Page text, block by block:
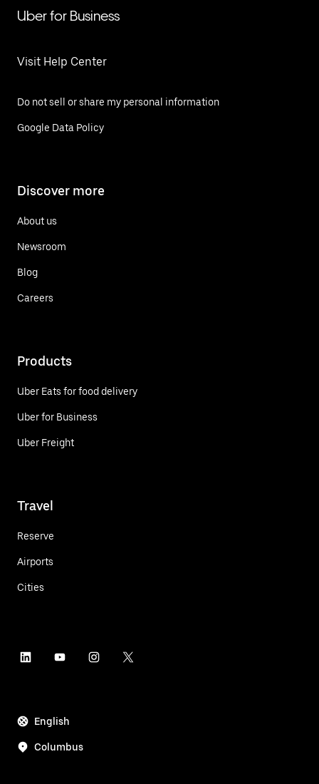
Uber for Business
Visit Help Center
Do not sell or share my personal information
Google Data Policy
Discover more
About us
Newsroom
Blog
Careers
Products
Uber Eats for food delivery
Uber for Business
Uber Freight
Travel
Reserve
Airports
Cities
English
Columbus